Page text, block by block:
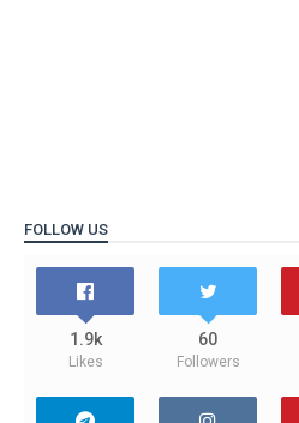
FOLLOW US
1.9k
Likes
60
Followers